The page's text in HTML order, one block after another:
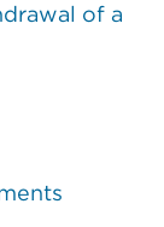
of a